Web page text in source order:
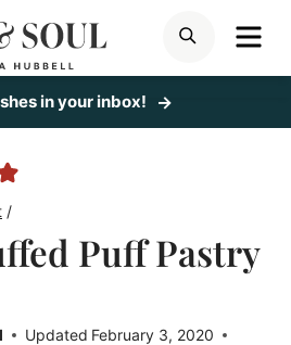
SEARCH
in your inbox!
/
Puff Pastry
Updated February 3, 2020